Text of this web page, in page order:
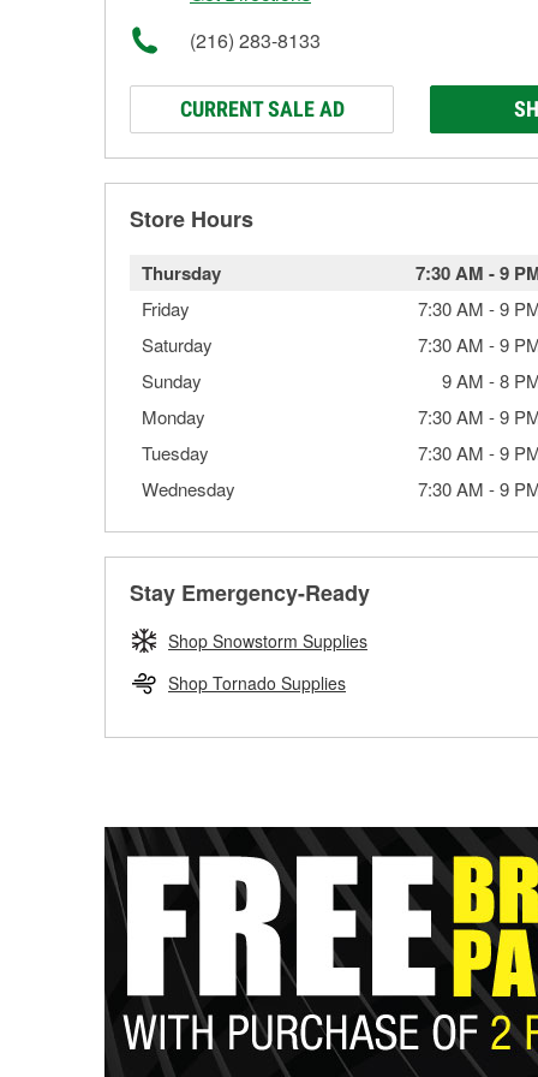
(216) 283-8133
CURRENT SALE AD
Store Hours
Thursday 7:30 AM -9
Friday 7:30 AM -9
Saturday
7:30 AM -9
Sunday
9 AM -8
Monday
7:30 AM -9
Tuesday
7:30 AM -9
Wednesday
7:30 AM -9
Stay Emergency-Ready
Shop Snowstorm Supplies
Shop Tornado Supplies